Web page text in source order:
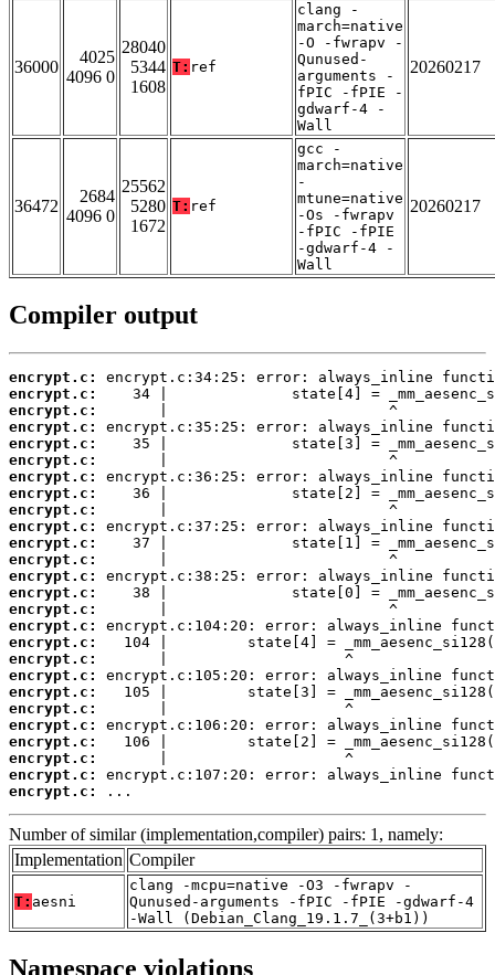
36000
4025
4096 0
28040
5344
1608
T: ref
clang -
march=native
-O -fwrapv -
Qunused-
arguments -
fPIC -fPIE -
gdwarf-4 -
Wall
20260217
36472
2684
4096 0
25562
5280
1672
T: ref
gcc -
march=native
-
mtune=native
-Os -fwrapv
-fPIC -fPIE
-gdwarf-4 -
Wall
20260217
Compiler output
encrypt.c:
encrypt.c:
encrypt.c:
encrypt.c:
encrypt.c:
encrypt.c:
encrypt.c:
encrypt.c:
encrypt.c:
encrypt.c:
encrypt.c:
encrypt.c:
encrypt.c:
encrypt.c:
encrypt.c:
encrypt.c:
encrypt.c:
encrypt.c:
encrypt.c:
encrypt.c:
encrypt.c:
encrypt.c:
encrypt.c:
encrypt.c:
encrypt.c:
encrypt.c:
...
Number of similar (implementation,compiler) pairs: 1, namely:
Implementation Compiler
T: aesni
clang -mcpu=native -O3 -fwrapv -
Qunused-arguments -fPIC -fPIE -gdwarf-4
-Wall (Debian_Clang_19.1.7_(3+b1))
Namespace violations